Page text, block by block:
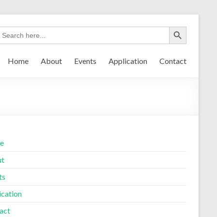
Home About Events Application Contact